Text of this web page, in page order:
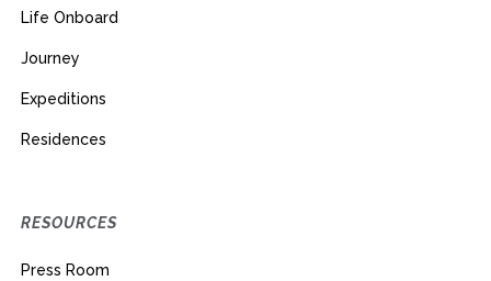
Life Onboard
Journey
Expeditions
Residences
RESOURCES
Press Room